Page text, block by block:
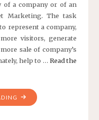
of a company or of an
Marketing. The task
represent a company,
visitors, generate
sale of company’s
help to … Read the
"IMPORTANCE